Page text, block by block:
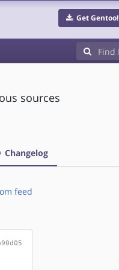
Get Gentoo!
sources
Changelog
feed